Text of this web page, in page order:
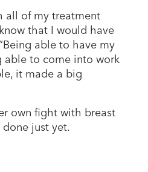
all of my treatment
that I would have
able to have my
able to come into work
it made a big
own fight with breast
done just yet.